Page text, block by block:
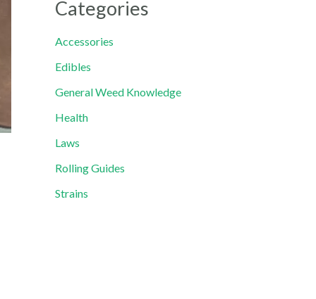
Categories
Accessories
Edibles
General Weed Knowledge
Health
Laws
Rolling Guides
Strains